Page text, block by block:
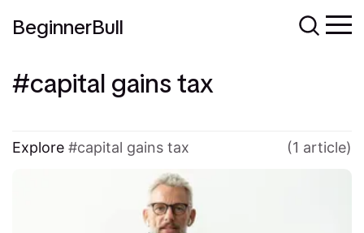
BeginnerBull
capital gains tax
Explore capital gains tax (1 article)